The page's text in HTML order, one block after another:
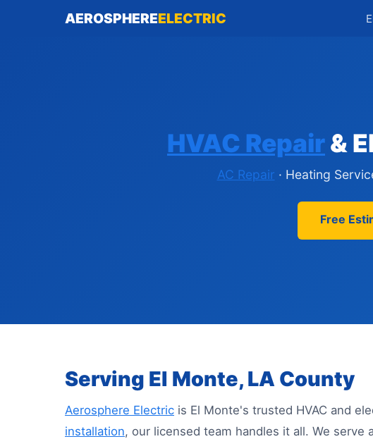
AEROSPHEREELECTRIC
HVAC Repair&
AC Repair · Heating
Free
Serving El Monte, LA County
Aerosphere Electric is El Monte's trusted HVAC and
installation, our licensed team handles it all. We